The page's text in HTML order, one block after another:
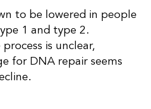
to be lowered in people
1 and type 2.
is unclear,
for DNA repair seems